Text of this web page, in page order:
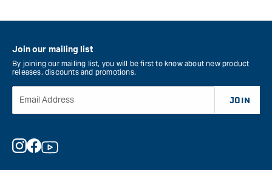
Join our mailing list
By joining our mailing list, you will be first to know about new product
releases, discounts and promotions.
Email Address JOIN
Instagram
Facebook
YouTube